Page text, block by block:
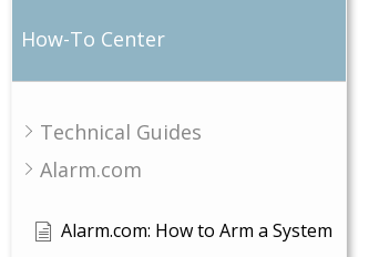
How-To Center
Technical Guides
Alarm.com
Alarm.com: How to Arm a System